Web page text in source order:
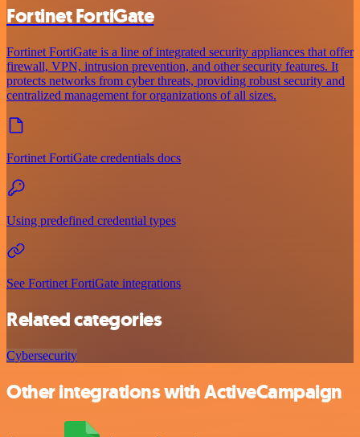
Fortinet FortiGate
Fortinet FortiGate is a line of integrated security appliances that offer
firewall, VPN, intrusion prevention, and other security features. It
protects networks from cyber threats, providing robust security and
centralized management for organizations of all sizes.
Fortinet FortiGate credentials docs
Using predefined credential types
See Fortinet FortiGate integrations
Related categories
Cybersecurity
Other integrations with ActiveCampaign